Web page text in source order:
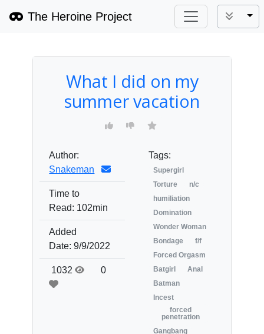
The Heroine Project
What I did on my
summer vacation
Author:
Snakeman
Time to
Read: 102min
Added
Date: 9/9/2022
1032 0
Tags:
Supergirl
Torture
n/c
humiliation
Domination
Wonder Woman
Bondage
f/f
Forced Orgasm
Batgirl
Anal
Batman
Incest
forced
penetration
Gangbang